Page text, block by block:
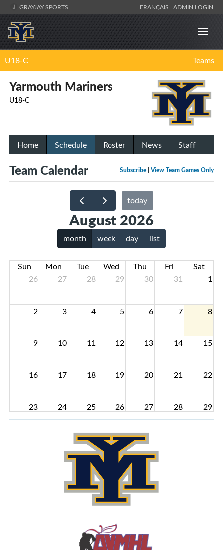
GRAYJAY SPORTS FRANÇAIS ADMIN LOGIN
U18-C Teams
Yarmouth Mariners
U18-C
Home Schedule Roster News Staff
Subscribe View Team Games Only
Team Calendar
today
August 2026
month week day list
Sun Mon Tue Wed Thu Fri
Sat
26
27 28 29 30 31 1
2 3 4 5 6 7 8
9 10 11 12 13 14 15
16 17 18 19 20 21 22
23 24 25 26 27 28 29
1 2